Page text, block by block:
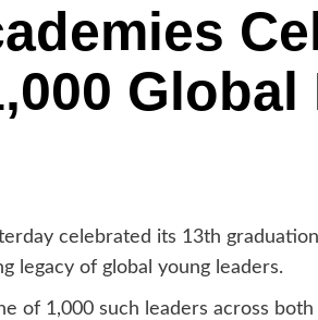
Global
celebrated its 13th
legacy of global young leaders.
of 1,000 such leaders across